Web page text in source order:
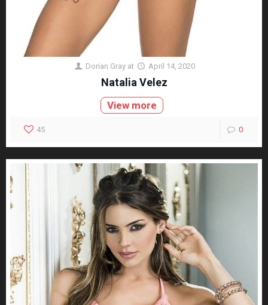
Dorian Gray at April 14, 2020
Natalia Velez
View more
45 0